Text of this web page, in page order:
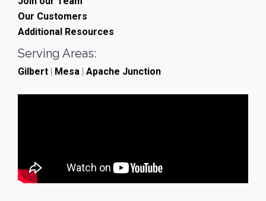
Our Customers
Additional Resources
Serving Areas:
Gilbert | Mesa | Apache Junction